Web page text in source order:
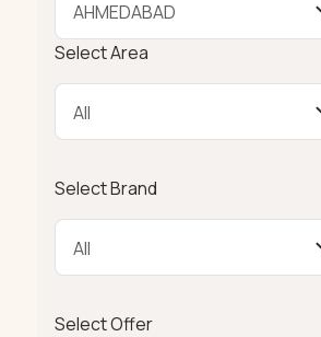
Select Area
Select Brand
Select Offer